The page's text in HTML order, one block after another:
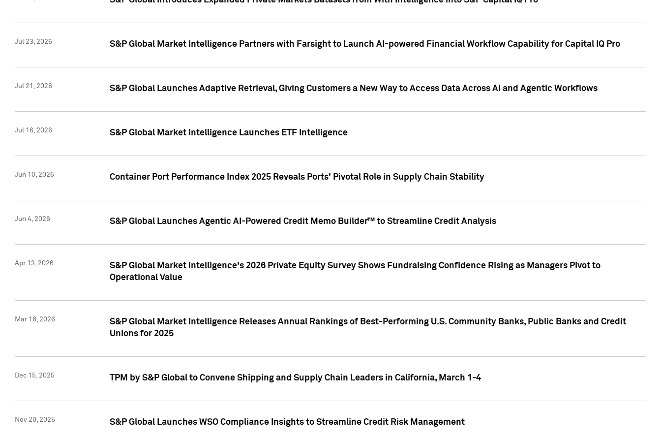
Jul 23, 2026 S&P Global Market Intelligence Partners with Farsight to Launch AI-powered Financial Workflow Capability for Capital IQ Pro
Jul 21, 2026 S&P Global Launches Adaptive Retrieval, Giving Customers a New Way to Access Data Across AI and Agentic Workflows
Jul 16, 2026 S&P Global Market Intelligence Launches ETF Intelligence
Jun 10, 2026 Container Port Performance Index 2025 Reveals Ports' Pivotal Role in Supply Chain Stability
Jun 4, 2026 S&P Global Launches Agentic AI-Powered Credit Memo Builder™ to Streamline Credit Analysis
Apr 13, 2026
S&P Global Market Intelligence's 2026 Private Equity Survey Shows Fundraising Confidence Rising as Managers Pivot to
Operational Value
Mar 18, 2026
S&P Global Market Intelligence Releases Annual Rankings of Best-Performing U.S. Community Banks, Public Banks and Credit
Unions for 2025
Dec 15, 2025 TPM by S&P Global to Convene Shipping and Supply Chain Leaders in California, March 1-4
Nov 20, 2025 S&P Global Launches WSO Compliance Insights to Streamline Credit Risk Management